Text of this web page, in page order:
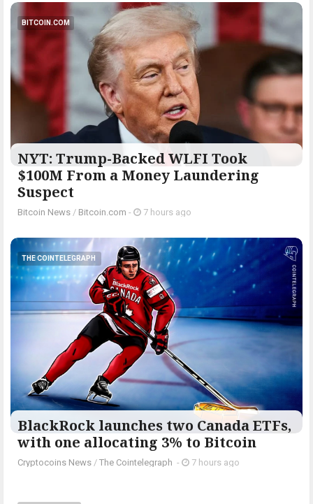
BITCOIN.COM
NYT: Trump-Backed WLFI Took
$100M From a Money Laundering
Suspect
Bitcoin News / Bitcoin.com - 7 hours ago
THE COINTELEGRAPH ​
BlackRock launches two Canada ETFs,
with one allocating 3% to Bitcoin
Cryptocoins News / The Cointelegraph ​ - 7 hours ago